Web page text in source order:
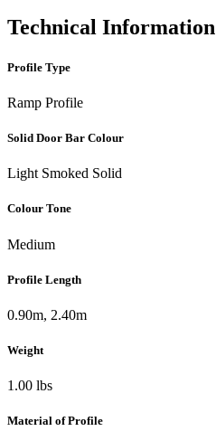
Technical Information
Profile Type
Ramp Profile
Solid Door Bar Colour
Light Smoked Solid
Colour Tone
Medium
Profile Length
0.90m, 2.40m
Weight
1.00 lbs
Material of Profile